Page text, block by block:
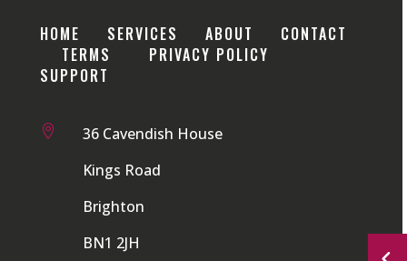
HOME SERVICES ABOUT
CONTACT
TERMS
PRIVACY POLICY
SUPPORT

36 Cavendish House
Kings Road
Brighton
BN1 2JH